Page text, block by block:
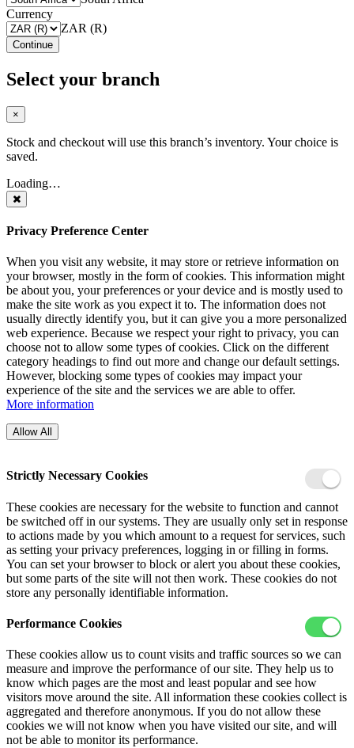
Currency
ZAR (R)
Continue
Select your branch
×
Stock and checkout will use this branch’s inventory. Your choice is
saved.
Loading…
Privacy Preference Center
When you visit any website, it may store or retrieve information on
your browser, mostly in the form of cookies. This information might
be about you, your preferences or your device and is mostly used to
make the site work as you expect it to. The information does not
usually directly identify you, but it can give you a more personalized
web experience. Because we respect your right to privacy, you can
choose not to allow some types of cookies. Click on the different
category headings to find out more and change our default settings.
However, blocking some types of cookies may impact your
experience of the site and the services we are able to offer.
More information
Allow All
Strictly Necessary Cookies
These cookies are necessary for the website to function and cannot
be switched off in our systems. They are usually only set in response
to actions made by you which amount to a request for services, such
as setting your privacy preferences, logging in or filling in forms.
You can set your browser to block or alert you about these cookies,
but some parts of the site will not then work. These cookies do not
store any personally identifiable information.
Performance Cookies
These cookies allow us to count visits and traffic sources so we can
measure and improve the performance of our site. They help us to
know which pages are the most and least popular and see how
visitors move around the site. All information these cookies collect is
aggregated and therefore anonymous. If you do not allow these
cookies we will not know when you have visited our site, and will
not be able to monitor its performance.